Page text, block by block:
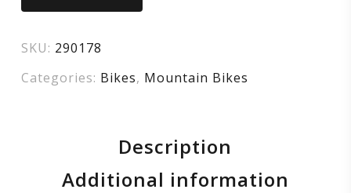
SKU: 290178
Categories: Bikes, Mountain Bikes
Description
Additional information